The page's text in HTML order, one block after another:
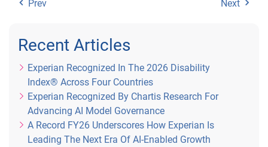
Prev Next
Recent Articles
Experian Recognized In The 2026 Disability
Index® Across Four Countries
Experian Recognized By Chartis Research For
Advancing AI Model Governance
A Record FY26 Underscores How Experian Is
Leading The Next Era Of AI-Enabled Growth